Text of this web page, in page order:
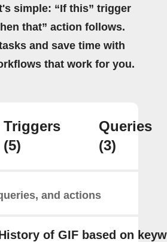
simple: “If this” trigger
that” action follows.
and save time with
that work for you.
Triggers
(5)
Queries
(3)
and actions
of GIF based on